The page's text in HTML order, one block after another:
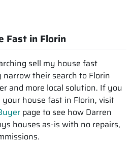
Fast in Florin
sell my house fast
their search to Florin
and more local solution. If you
house fast in Florin, visit
page to see how Darren
houses as-is with no repairs,